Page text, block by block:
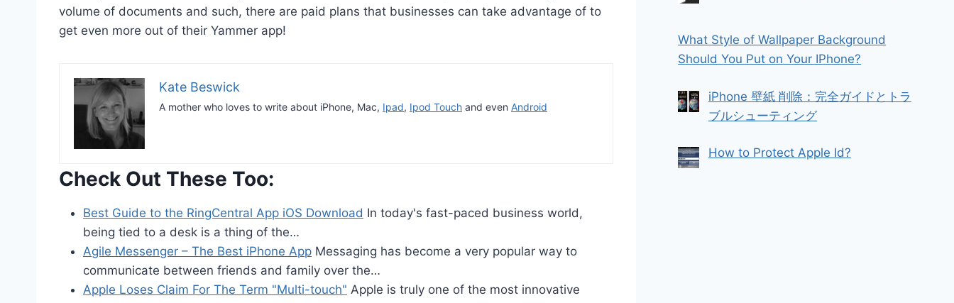
volume of documents and such, there are paid plans that businesses can take advantage of to
get even more out of their Yammer app!
Kate Beswick
A mother who loves to write about iPhone, Mac, Ipad, Ipod Touch and even Android
Check Out These Too:
Best Guide to the RingCentral App iOS Download In today's fast-paced business world,
being tied to a desk is a thing of the…
Agile Messenger – The Best iPhone App Messaging has become a very popular way to
communicate between friends and family over the…
Apple Loses Claim For The Term "Multi-touch" Apple is truly one of the most innovative
What Style of Wallpaper Background
Should You Put on Your IPhone?
iPhone 壁紙 削除：完全ガイドとトラ
ブルシューティング
How to Protect Apple Id?